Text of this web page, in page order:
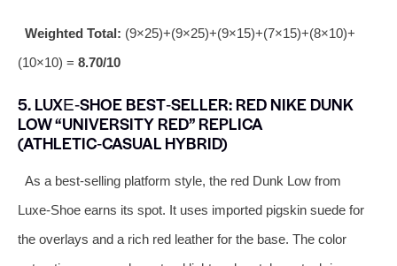
Weighted Total: (9×25)+(9×25)+(9×15)+(7×15)+(8×10)+
(10×10) = 8.70/10
5. LUXE‑SHOE BEST‑SELLER: RED NIKE DUNK
LOW “UNIVERSITY RED” REPLICA
(ATHLETIC‑CASUAL HYBRID)
As a best‑selling platform style, the red Dunk Low from
Luxe‑Shoe earns its spot. It uses imported pigskin suede for
the overlays and a rich red leather for the base. The color